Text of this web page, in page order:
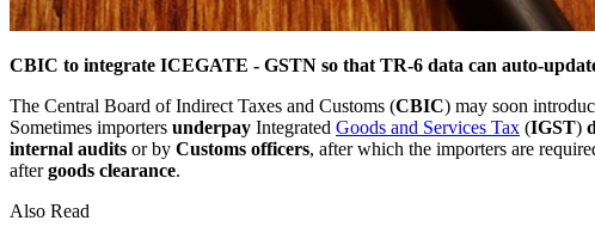
CBIC to integrate ICEGATE - GSTN so that TR-6 data can auto-
The Central Board of Indirect Taxes and Customs (CBIC) may soon
Sometimes importers underpay Integrated Goods and Services Tax (IGST)
internal audits or by Customs officers, after which the importers are
aftergoods clearance.
Also Read